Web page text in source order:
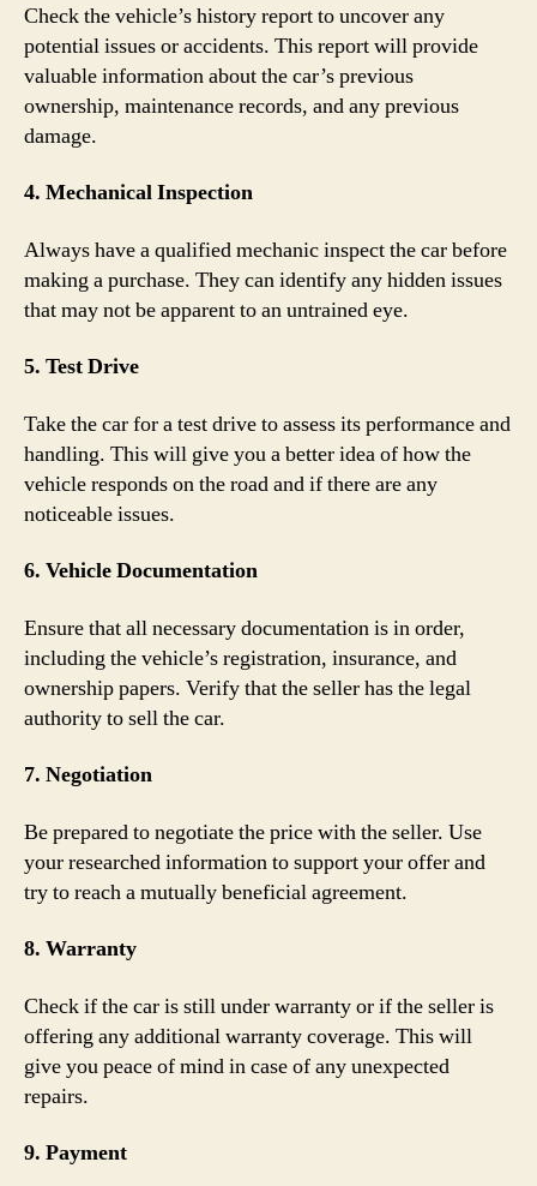
Check the vehicle’s history report to uncover any
potential issues or accidents. This report will provide
valuable information about the car’s previous
ownership, maintenance records, and any previous
damage.
4. Mechanical Inspection
Always have a qualified mechanic inspect the car before
making a purchase. They can identify any hidden issues
that may not be apparent to an untrained eye.
5. Test Drive
Take the car for a test drive to assess its performance and
handling. This will give you a better idea of how the
vehicle responds on the road and if there are any
noticeable issues.
6. Vehicle Documentation
Ensure that all necessary documentation is in order,
including the vehicle’s registration, insurance, and
ownership papers. Verify that the seller has the legal
authority to sell the car.
7. Negotiation
Be prepared to negotiate the price with the seller. Use
your researched information to support your offer and
try to reach a mutually beneficial agreement.
8. Warranty
Check if the car is still under warranty or if the seller is
offering any additional warranty coverage. This will
give you peace of mind in case of any unexpected
repairs.
9. Payment